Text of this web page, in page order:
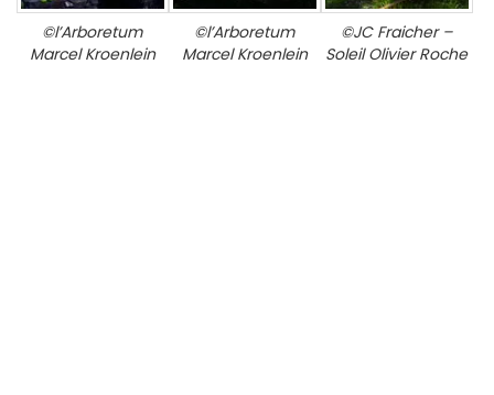
©l’Arboretum
Marcel Kroenlein
©l’Arboretum
Marcel Kroenlein
©JC Fraicher –
Soleil Olivier Roche